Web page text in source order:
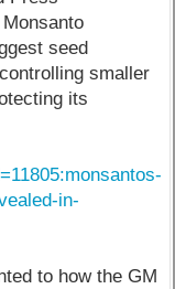
seed
smaller
its
in-
to how the GM